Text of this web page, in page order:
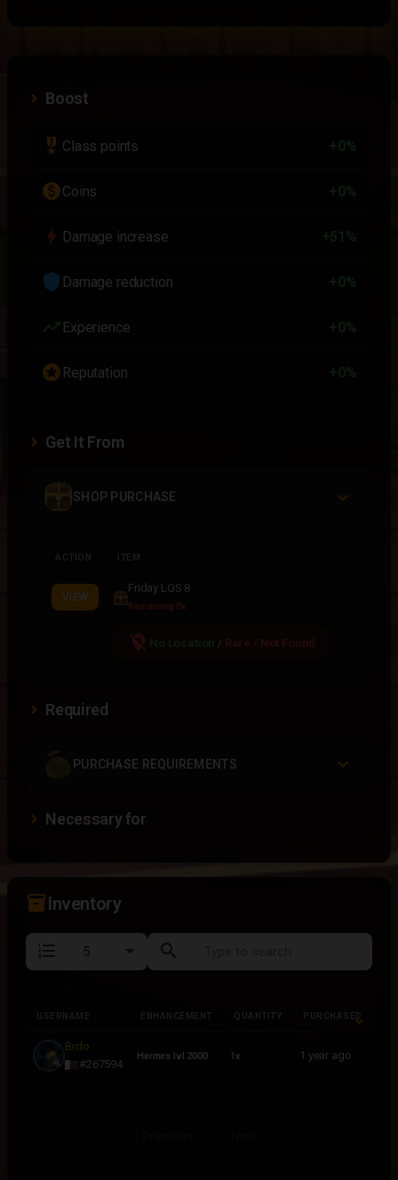
Boost
military_tech Class points +0%
paidCoins +0%
bolt Damage increase +51%
shield Damage reduction +0%
trending_up Experience +0%
stars Reputation +0%
Get It From
SHOP PURCHASE
ACTION ITEM
VIEW
Friday LQS 8
Remaining 0x
location_off / Rare / Not Found
Required
PURCHASE REQUIREMENTS
Necessary for
inventory_2Inventory
format_list_numbered search
USERNAME ENHANCEMENT QUANTITY PURCHASED
Brdo
#267594
Hermes lvl 2000 1x 1 year ago